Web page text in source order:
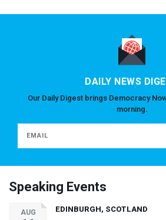
DAILY NEWS
Our Daily Digest brings Democracy
morning.
Speaking Events
AUG EDINBURGH, SCOTLAND